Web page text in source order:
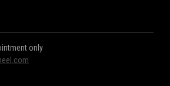
only